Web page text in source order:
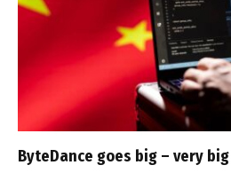
ByteDance goes big – very big